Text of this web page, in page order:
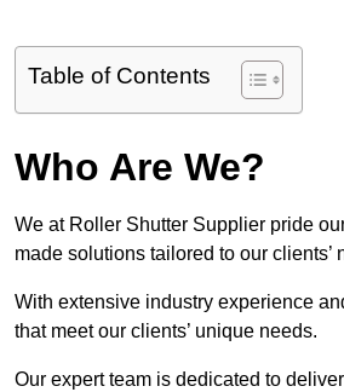
Table of Contents
Who Are We?
We at Roller Shutter Supplier pride
made solutions tailored to our clients’
With extensive industry experience
that meet our clients’ unique needs.
Our expert team is dedicated to